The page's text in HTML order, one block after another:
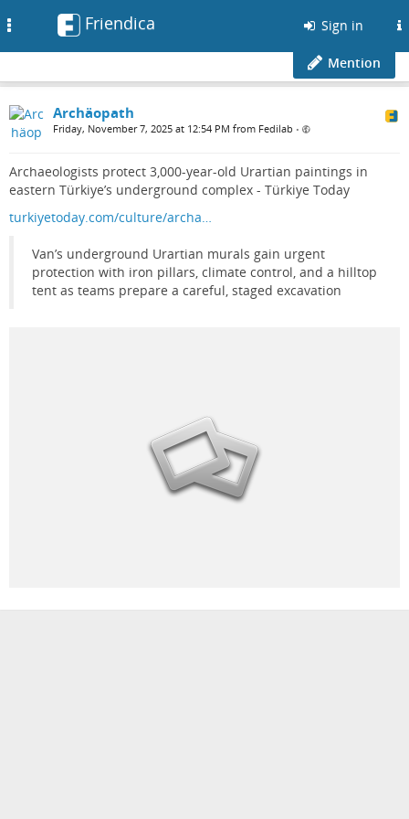
Friendica Sign in
Mention
Archäopath
Friday, November 7, 2025 at 12:54 PM from Fedilab •
Archaeologists protect 3,000-year-old Urartian paintings in
eastern Türkiye’s underground complex - Türkiye Today
turkiyetoday.com/culture/archa…
Van’s underground Urartian murals gain urgent
protection with iron pillars, climate control, and a hilltop
tent as teams prepare a careful, staged excavation